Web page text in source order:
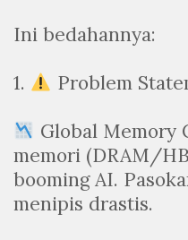
Ini bedahannya:
1.
Problem
Global Memory
memori (DRAM/
booming AI.
menipis drastis.